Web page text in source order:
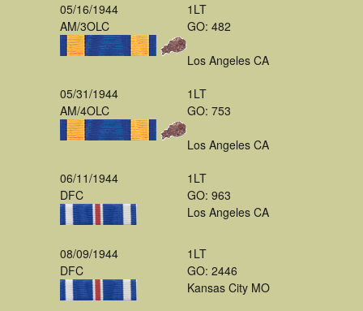
05/16/1944
AM/3OLC
1LT
GO: 482
Los Angeles CA
05/31/1944
AM/4OLC
1LT
GO: 753
Los Angeles CA
06/11/1944
DFC
1LT
GO: 963
Los Angeles CA
08/09/1944
DFC
1LT
GO: 2446
Kansas City MO